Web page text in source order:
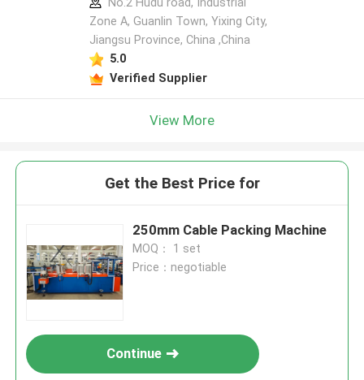
Zone A, Guanlin Town, Yixing City,
Jiangsu Province, China ,China
5.0
Verified Supplier
View More
Get the Best Price for
250mm Cable Packing Machine
MOQ： 1 set
Price：negotiable
Continue